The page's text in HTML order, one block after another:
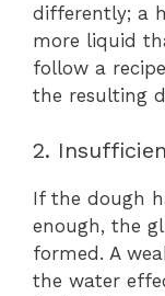
differently; a
more liquid
follow a
the resulting
2.
If the dough
enough, the
formed. A
the water